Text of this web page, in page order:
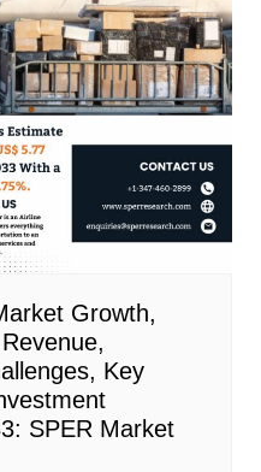
Growth,
Key
SPER Market